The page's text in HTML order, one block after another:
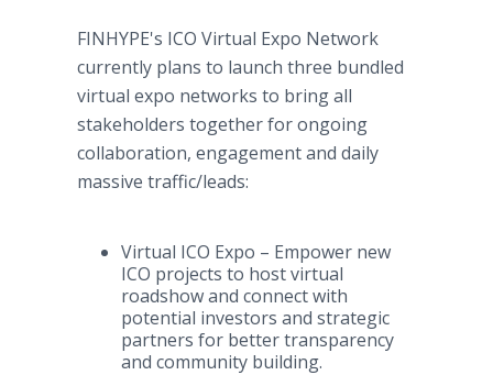
FINHYPE's ICO Virtual Expo Network
currently plans to launch three bundled
virtual expo networks to bring all
stakeholders together for ongoing
collaboration, engagement and daily
massive traffic/leads:
Virtual ICO Expo – Empower new
ICO projects to host virtual
roadshow and connect with
potential investors and strategic
partners for better transparency
and community building.